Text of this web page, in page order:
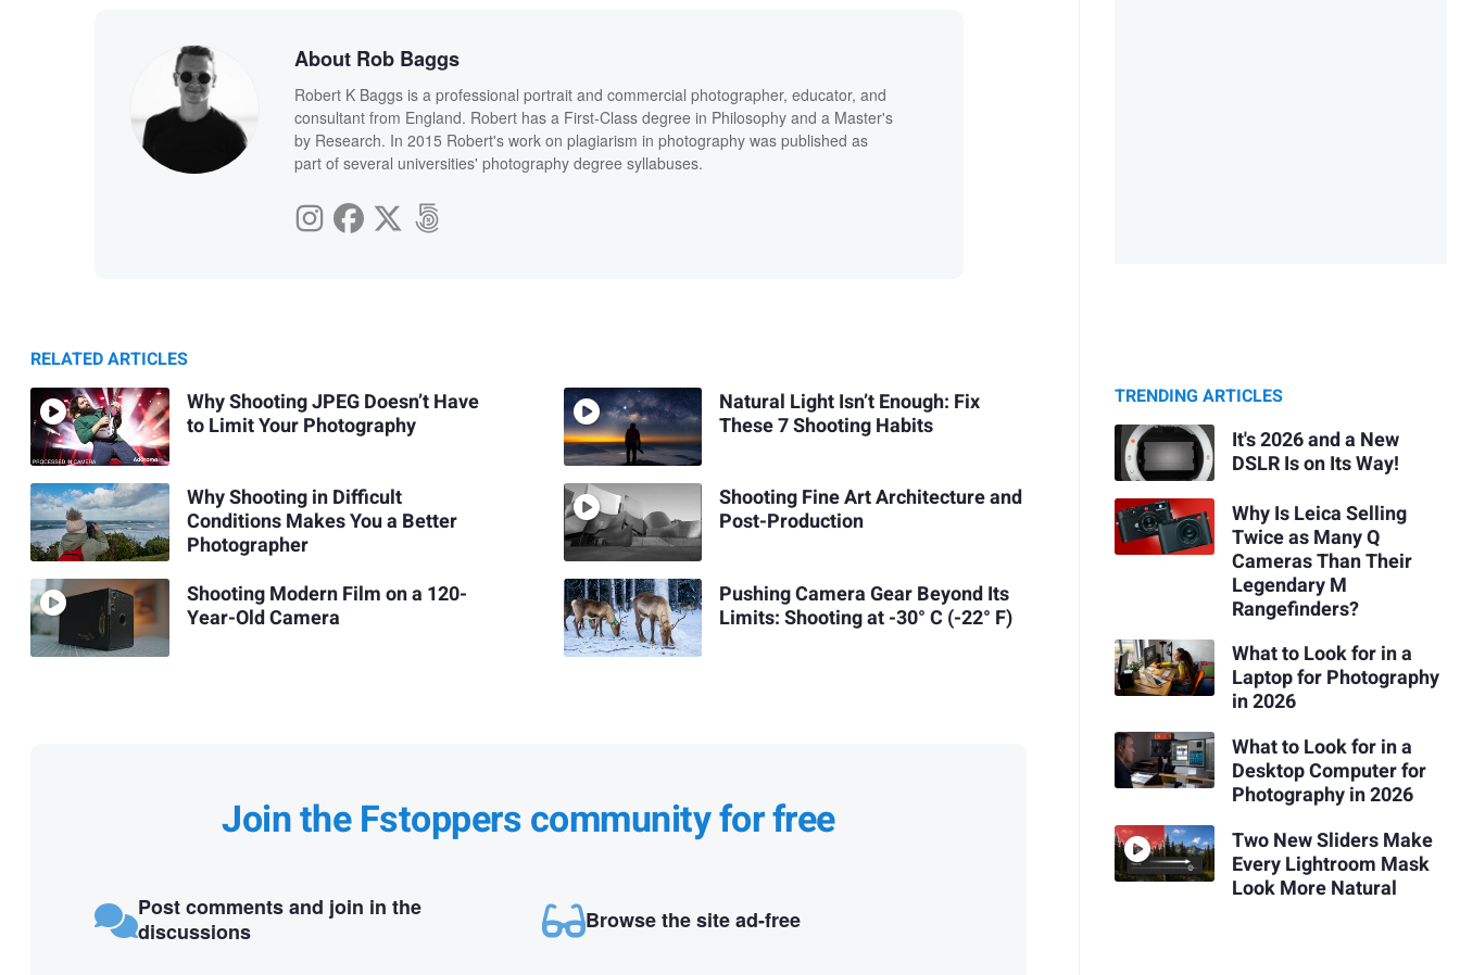
About Rob Baggs
Robert K Baggs is a professional portrait and commercial photographer, educator, and
consultant from England. Robert has a First-Class degree in Philosophy and a Master's
by Research. In 2015 Robert's work on plagiarism in photography was published as
part of several universities' photography degree syllabuses.
RELATED ARTICLES
Why Shooting JPEG Doesn’t Have
to Limit Your Photography
Why Shooting in Difficult
Conditions Makes You a Better
Photographer
Shooting Modern Film on a 120-
Year-Old Camera
Natural Light Isn’t Enough: Fix
These 7 Shooting Habits
Shooting Fine Art Architecture and
Post-Production
Pushing Camera Gear Beyond Its
Limits: Shooting at -30° C (-22° F)
Join the Fstoppers community for free
Post comments and join in the
discussions
Browse the site ad-free
TRENDING ARTICLES
It's 2026 and a New
DSLR Is on Its Way!
Why Is Leica Selling
Twice as Many Q
Cameras Than Their
Legendary M
Rangefinders?
What to Look for in a
Laptop for Photography
in 2026
What to Look for in a
Desktop Computer for
Photography in 2026
Two New Sliders Make
Every Lightroom Mask
Look More Natural